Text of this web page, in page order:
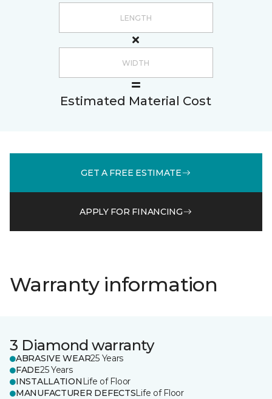
Estimated Material Cost
GET A FREE ESTIMATE
APPLY FOR FINANCING
Warranty information
3 Diamond warranty
ABRASIVE WEAR25 Years
FADE25 Years
INSTALLATION Life of Floor
MANUFACTURER DEFECTSLife of Floor